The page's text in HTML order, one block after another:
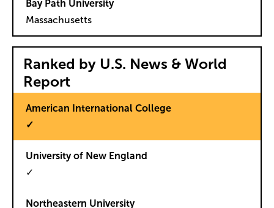
Massachusetts
Ranked by U.S. News & World
Report
✓
✓